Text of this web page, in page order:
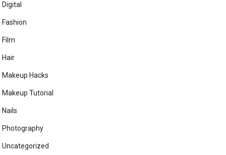
Digital
Fashion
Film
Hair
Makeup Hacks
Makeup Tutorial
Nails
Photography
Uncategorized